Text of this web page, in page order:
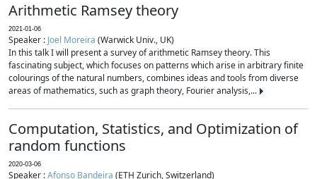
Arithmetic Ramsey theory
2021-01-06
Speaker : Joel Moreira (Warwick Univ., UK)
In this talk I will present a survey of arithmetic Ramsey theory. This
fascinating subject, which focuses on patterns which arise in arbitrary finite
colourings of the natural numbers, combines ideas and tools from diverse
areas of mathematics, such as graph theory, Fourier analysis,...
Computation, Statistics, and Optimization of
random functions
2020-03-06
Speaker :Afonso Bandeira (ETH Zurich, Switzerland)